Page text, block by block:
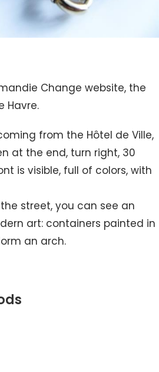
Change website, the
Havre.
from the Hôtel de Ville,
at the end, turn right, 30
is visible, full of colors, with
street, you can see an
art: containers painted in
an arch.